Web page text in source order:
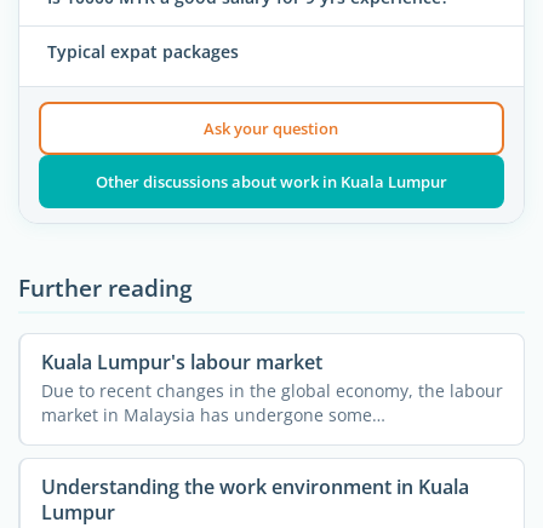
Typical expat packages
Ask your question
Other discussions about work in Kuala Lumpur
Further reading
Kuala Lumpur's labour market
Due to recent changes in the global economy, the labour
market in Malaysia has undergone some
transformations. ...
Understanding the work environment in Kuala
Lumpur